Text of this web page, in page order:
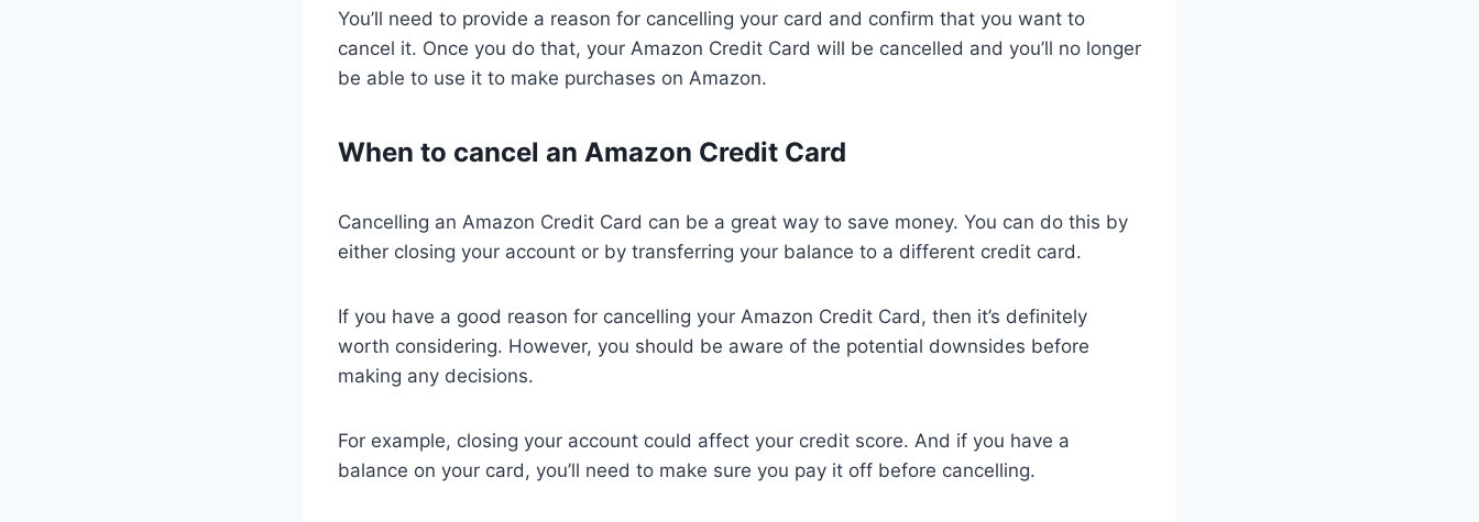
You’ll need to provide a reason for cancelling your card and confirm that you want to
cancel it. Once you do that, your Amazon Credit Card will be cancelled and you’ll no longer
be able to use it to make purchases on Amazon.
When to cancel an Amazon Credit Card
Cancelling an Amazon Credit Card can be a great way to save money. You can do this by
either closing your account or by transferring your balance to a different credit card.
If you have a good reason for cancelling your Amazon Credit Card, then it’s definitely
worth considering. However, you should be aware of the potential downsides before
making any decisions.
For example, closing your account could affect your credit score. And if you have a
balance on your card, you’ll need to make sure you pay it off before cancelling.